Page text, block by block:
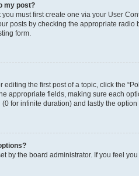
my post?
must first create one via your User
posts by checking the appropriate
form.
editing the first post of a topic, click the
appropriate fields, making sure each
for infinite duration) and lastly the
by the board administrator. If you feel